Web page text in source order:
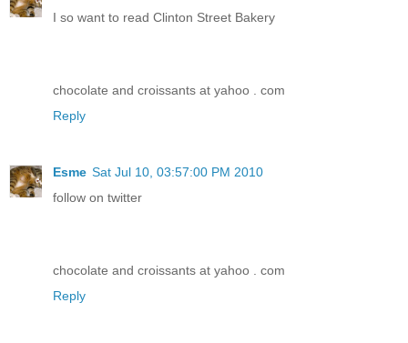
I so want to read Clinton Street Bakery
chocolate and croissants at yahoo . com
Reply
Esme Sat Jul 10, 03:57:00 PM 2010
follow on twitter
chocolate and croissants at yahoo . com
Reply